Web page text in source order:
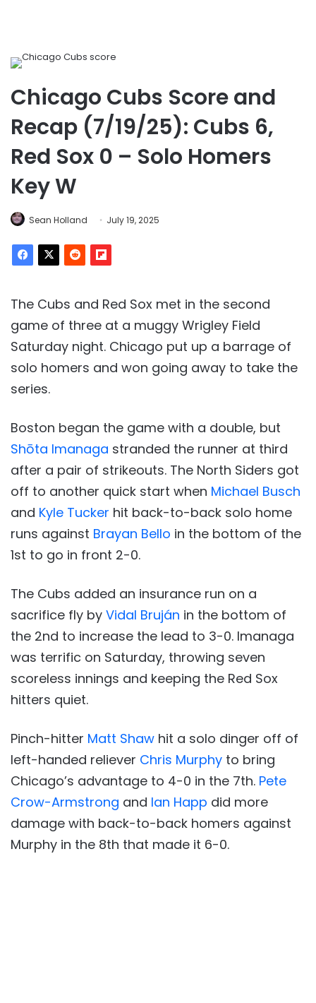
Chicago Cubs Score and
Recap (7/19/25): Cubs 6,
Red Sox 0 – Solo Homers
Key W
Sean Holland July 19, 2025
The Cubs and Red Sox met in the second
game of three at a muggy Wrigley Field
Saturday night. Chicago put up a barrage of
solo homers and won going away to take the
series.
Boston began the game with a double, but
Shōta Imanaga stranded the runner at third
after a pair of strikeouts. The North Siders got
off to another quick start when Michael Busch
and Kyle Tucker hit back-to-back solo home
runs against Brayan Bello in the bottom of the
1st to go in front 2-0.
The Cubs added an insurance run on a
sacrifice fly by Vidal Bruján in the bottom of
the 2nd to increase the lead to 3-0. Imanaga
was terrific on Saturday, throwing seven
scoreless innings and keeping the Red Sox
hitters quiet.
Pinch-hitter Matt Shaw hit a solo dinger off of
left-handed reliever Chris Murphy to bring
Chicago’s advantage to 4-0 in the 7th. Pete
Crow-Armstrong and Ian Happ did more
damage with back-to-back homers against
Murphy in the 8th that made it 6-0.